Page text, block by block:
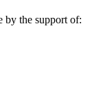
by the support of: